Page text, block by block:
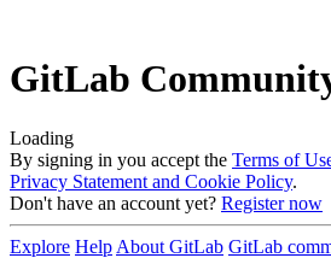
GitLab
Loading
By signing in you accept the Terms of
Privacy Statement and Cookie Policy.
Don't have an account yet? Register now
Explore Help About GitLab GitLab